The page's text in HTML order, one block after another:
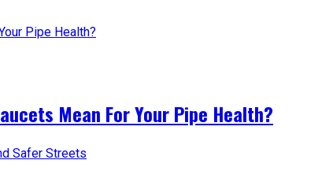
Mean For Your Pipe Health?